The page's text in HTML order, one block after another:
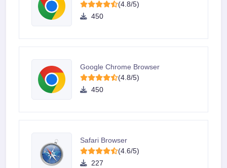
(4.8/5)
450
Google Chrome Browser
(4.8/5)
450
Safari Browser
(4.6/5)
227